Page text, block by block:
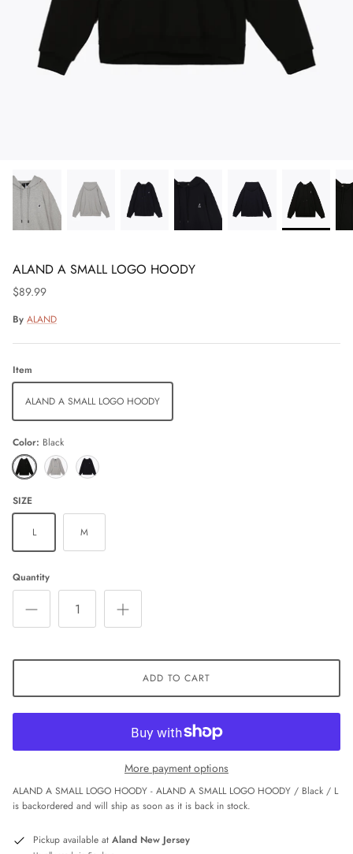
ALAND A SMALL LOGO HOODY
$89.99
By ALAND
Item
ALAND A SMALL LOGO HOODY
Color Black
Black
Ivory Navy
SIZE
L M
Quantity
ADD TO CART
More payment options
ALAND A SMALL LOGO HOODY - ALAND A SMALL LOGO HOODY / Black / L
is backordered and will ship as soon as it is back in stock.
Pickup available at Aland New Jersey